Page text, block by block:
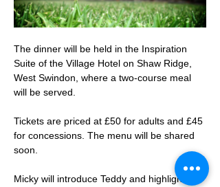
The dinner will be held in the Inspiration
Suite of the Village Hotel on Shaw Ridge,
West Swindon, where a two-course meal
will be served.
Tickets are priced at £50 for adults and £45
for concessions. The menu will be shared
soon.
Micky will introduce Teddy and highlight his